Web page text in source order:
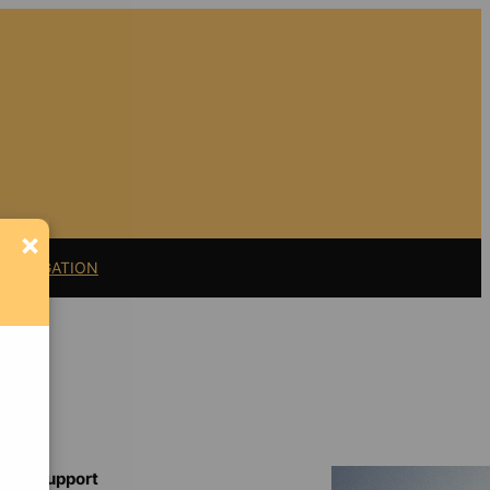
LITIGATION
Support
×